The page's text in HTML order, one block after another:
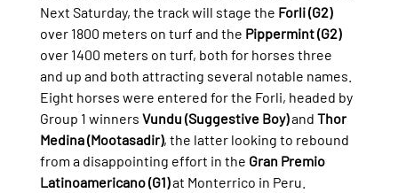
Next Saturday, the track will stage the Forli (G2)
over 1800 meters on turf and the Pippermint (G2)
over 1400 meters on turf, both for horses three
and up and both attracting several notable names.
Eight horses were entered for the Forli, headed by
Group 1 winners Vundu (Suggestive Boy) and Thor
Medina (Mootasadir), the latter looking to rebound
from a disappointing effort in the Gran Premio
Latinoamericano (G1) at Monterrico in Peru.